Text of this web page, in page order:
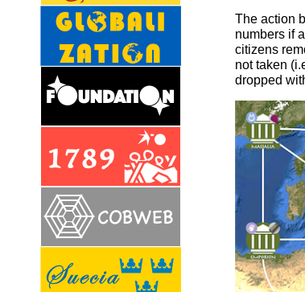
The action
numbers if
citizens
not taken
dropped